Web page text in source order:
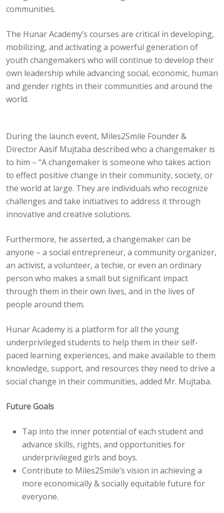
communities.
The Hunar Academy’s courses are critical in developing,
mobilizing, and activating a powerful generation of
youth changemakers who will continue to develop their
own leadership while advancing social, economic, human
and gender rights in their communities and around the
world.
During the launch event, Miles2Smile Founder &
Director Aasif Mujtaba described who a changemaker is
to him – “A changemaker is someone who takes action
to effect positive change in their community, society, or
the world at large. They are individuals who recognize
challenges and take initiatives to address it through
innovative and creative solutions.
Furthermore, he asserted, a changemaker can be
anyone – a social entrepreneur, a community organizer,
an activist, a volunteer, a techie, or even an ordinary
person who makes a small but significant impact
through them in their own lives, and in the lives of
people around them.
Hunar Academy is a platform for all the young
underprivileged students to help them in their self-
paced learning experiences, and make available to them
knowledge, support, and resources they need to drive a
social change in their communities, added Mr. Mujtaba.
Future Goals
Tap into the inner potential of each student and
advance skills, rights, and opportunities for
underprivileged girls and boys.
Contribute to Miles2Smile’s vision in achieving a
more economically & socially equitable future for
everyone.